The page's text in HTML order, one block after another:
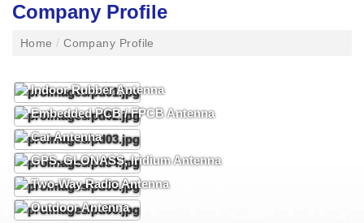
Company Profile
Home/ Company Profile
Indoor Rubber Antenna
Embedded PCB / FPCB Antenna
Car Antenna
GPS, GLONASS, Iridium Antenna
Two-Way Radio Antenna
Outdoor Antenna